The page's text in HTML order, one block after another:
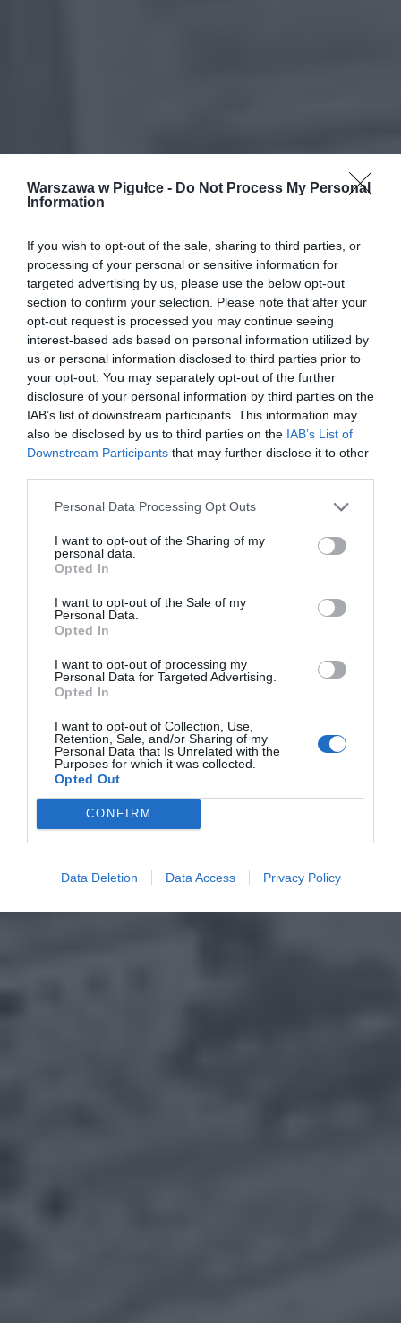
Warszawa w Pigułce - Do Not Process My Personal
Information
If you wish to opt-out of the sale, sharing to third parties, or
processing of your personal or sensitive information for
targeted advertising by us, please use the below opt-out
section to confirm your selection. Please note that after your
opt-out request is processed you may continue seeing
interest-based ads based on personal information utilized by
us or personal information disclosed to third parties prior to
your opt-out. You may separately opt-out of the further
disclosure of your personal information by third parties on the
IAB’s list of downstream participants. This information may
also be disclosed by us to third parties on the IAB’s List of
Downstream Participants that may further disclose it to other
Personal Data Processing Opt Outs
I want to opt-out of the Sharing of my
personal data.
Opted In
I want to opt-out of the Sale of my
Personal Data.
Opted In
I want to opt-out of processing my
Personal Data for Targeted Advertising.
Opted In
I want to opt-out of Collection, Use,
Retention, Sale, and/or Sharing of my
Personal Data that Is Unrelated with the
Purposes for which it was collected.
Opted Out
CONFIRM
Data Deletion Data Access Privacy Policy